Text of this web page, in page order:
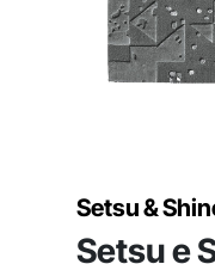
Setsu &
Setsu e